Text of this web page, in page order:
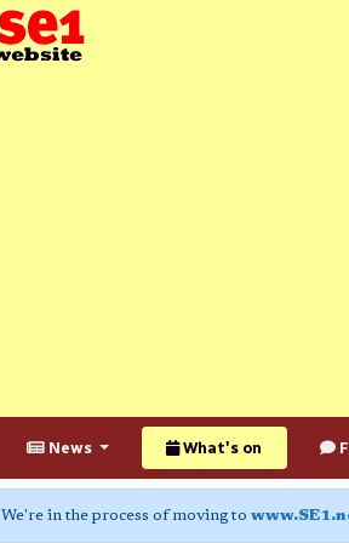
News What's on
We're in the process of moving to